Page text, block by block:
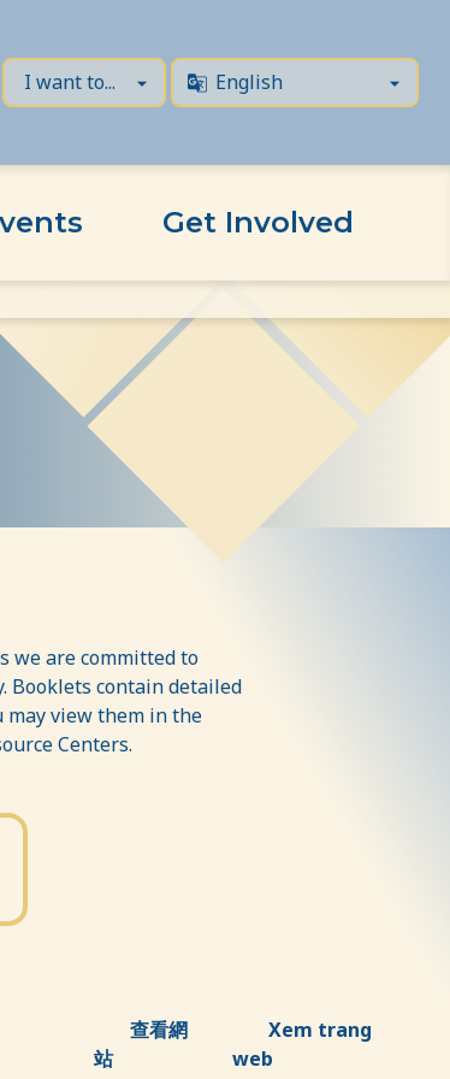
Get Involved
we are committed to
Booklets contain detailed
may view them in the
Centers.
查看網
站
Xem trang
web